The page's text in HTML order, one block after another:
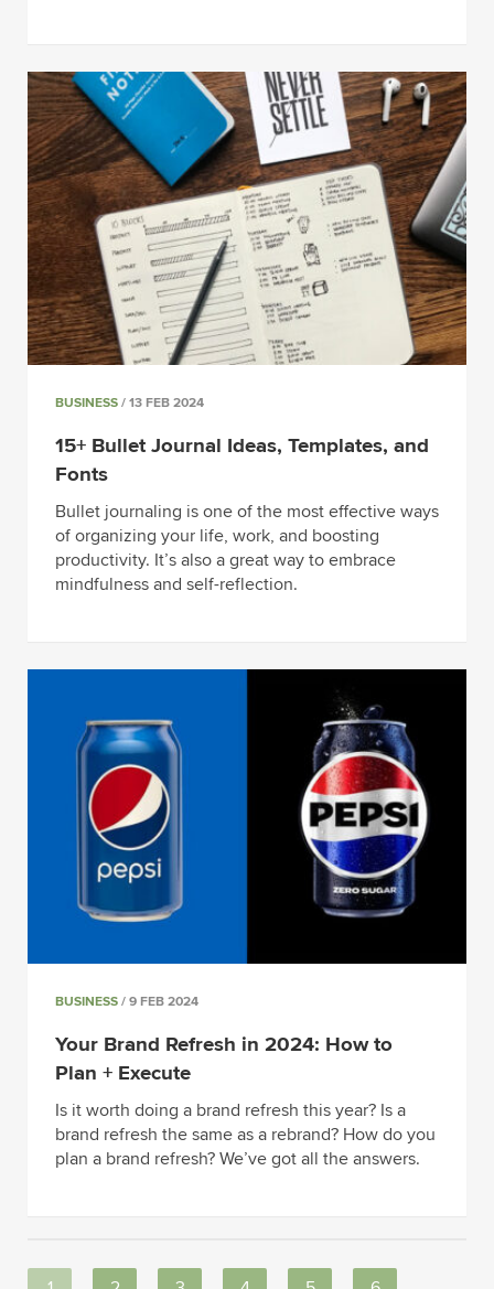
BUSINESS / 13 FEB 2024
15+ Bullet Journal Ideas, Templates, and
Fonts
Bullet journaling is one of the most effective ways
of organizing your life, work, and boosting
productivity. It’s also a great way to embrace
mindfulness and self-reflection.
BUSINESS / 9 FEB 2024
Your Brand Refresh in 2024: How to
Plan + Execute
Is it worth doing a brand refresh this year? Is a
brand refresh the same as a rebrand? How do you
plan a brand refresh? We’ve got all the answers.